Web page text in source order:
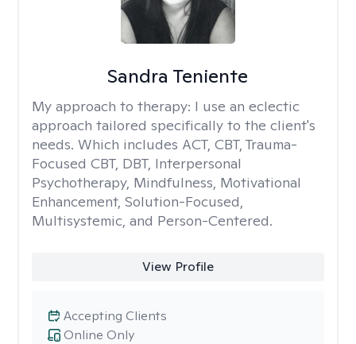
Sandra Teniente
My approach to therapy: I use an eclectic
approach tailored specifically to the client's
needs. Which includes ACT, CBT, Trauma-
Focused CBT, DBT, Interpersonal
Psychotherapy, Mindfulness, Motivational
Enhancement, Solution-Focused,
Multisystemic, and Person-Centered.
View Profile
Online Only
Accepting Clients